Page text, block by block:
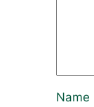
Name